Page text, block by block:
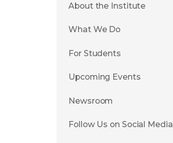
About the Institute
What We Do
For Students
Upcoming Events
Newsroom
Follow Us on Social Media